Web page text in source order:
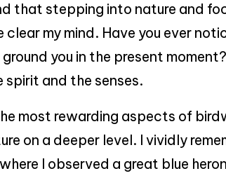
that stepping into nature and
clear my mind. Have you ever
you in the present
spirit and the senses.
most rewarding aspects of
on a deeper level. I vividly
I observed a great blue